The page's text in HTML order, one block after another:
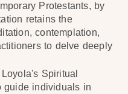
Protestants, by
retains the
contemplation,
to delve deeply
Spiritual
guide individuals in